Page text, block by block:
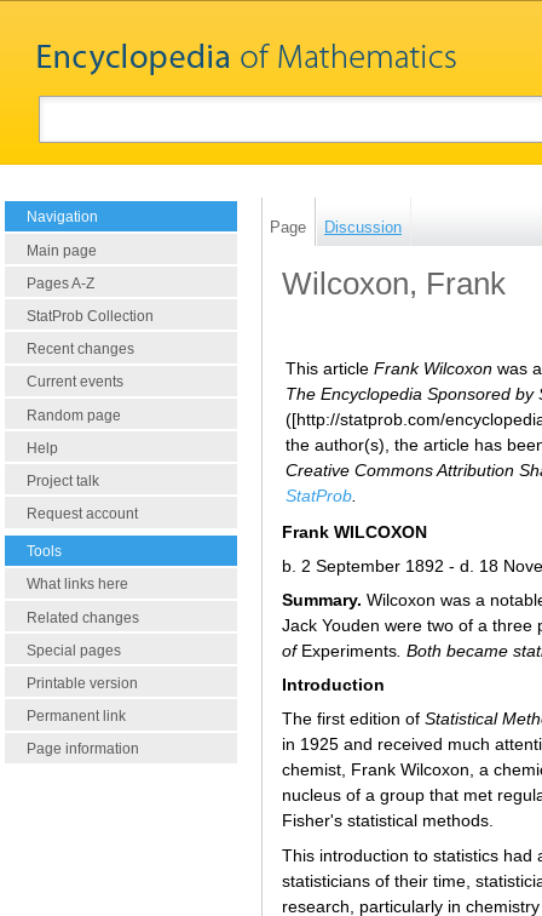
Navigation
Main page
Pages A-Z
StatProb Collection
Recent changes
Current events
Random page
Help
Project talk
Request account
Tools
What links here
Related changes
Special pages
Printable version
Permanent link
Page information
Page Discussion
Wilcoxon, Frank
This article Frank Wilcoxon was
The Encyclopedia Sponsored by
([http://statprob.com/
the author(s), the article has
Creative Commons Attribution
StatProb
Frank WILCOXON
b. 2 September 1892 - d. 18
Summary. Wilcoxon was a
Jack Youden were two of a
of Experiments . Both became
Introduction
The first edition of Statistical
in 1925 and received much
chemist, Frank Wilcoxon, a
nucleus of a group that met
Fisher's statistical methods.
This introduction to statistics had
statisticians of their time,
research, particularly in